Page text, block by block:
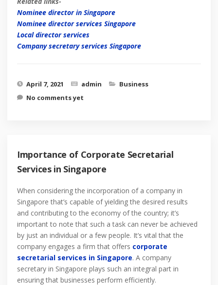
Nominee director in Singapore
Nominee director services Singapore
Local director services
Company secretary services Singapore
April 7, 2021 admin
Business
No comments yet
Importance of Corporate Secretarial
Services in Singapore
When considering the incorporation of a company in
Singapore that’s capable of yielding the desired results
and contributing to the economy of the country; it’s
important to note that such a task can never be achieved
by just an individual or a few people. It’s vital that the
company engages a firm that offers corporate
secretarial services in Singapore. A company
secretary in Singapore plays such an integral part in
ensuring that businesses perform efficiently.